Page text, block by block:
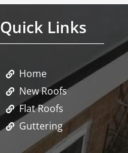
Quick Links
Home
New Roofs
Flat Roofs
Guttering